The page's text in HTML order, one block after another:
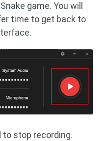
game. You will
time to get back to
to stop recording.